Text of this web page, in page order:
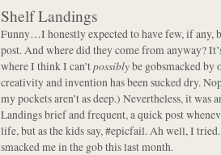
Shelf Landings
Funny…I honestly expected to have few, if any,
post. And where did they come from anyway?
where I think I can’tpossiblybe gobsmacked
creativity and invention has been sucked dry.
my pockets aren’t as deep.) Nevertheless, it
Landings brief and frequent, a quick post
life, but as the kids say, #epicfail. Ah well, I
smacked me in the gob this last month.